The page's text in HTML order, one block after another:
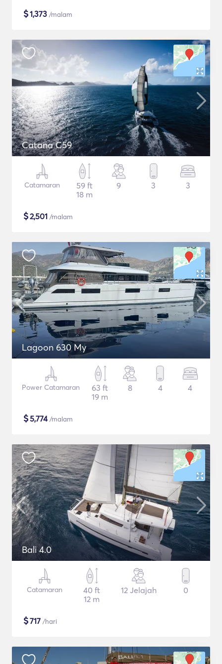
$1,373 /malam
Catana C59
Catamaran
59 ft
18 m
9 3 3
$2,501 /malam
Lagoon 630 My
Power Catamaran
63 ft
19 m
8 4 4
$5,774/malam
Bali 4.0
Catamaran
40 ft
12 m
12 Jelajah 0
$717 /hari